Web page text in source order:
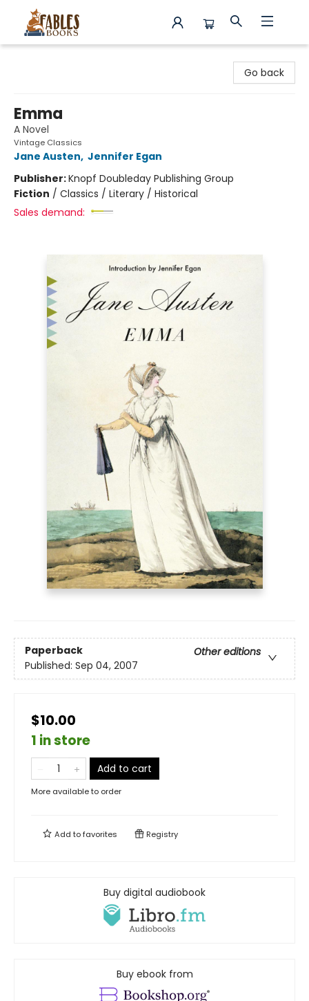
Go back
Emma
A Novel
Vintage Classics
Jane Austen, Jennifer Egan
Publisher:Knopf Doubleday Publishing Group
Fiction / Classics / Literary / Historical
Sales demand:
Paperback
Other editions
Published: Sep 04, 2007
$10.00
1 in store
Add to cart
More available to order
Add tofavorites Registry
Buy digital audiobook
Buy ebook from